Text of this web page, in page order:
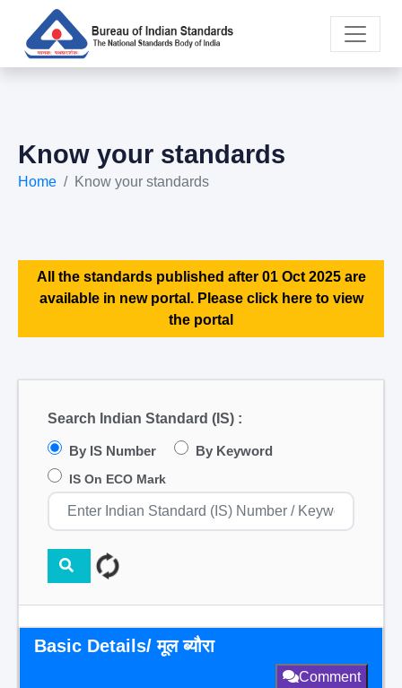
Know your standards
Home Know your standards
All the standards published after 01 Oct 2025 are
available in new portal. Please click here to view
the portal
Search Indian Standard (IS) :
By IS Number By Keyword
IS On ECO Mark
Basic Details/ मूल ब्यौरा
Comment